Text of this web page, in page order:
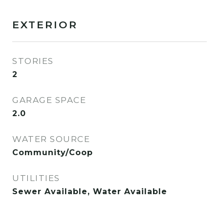
EXTERIOR
STORIES
2
GARAGE SPACE
2.0
WATER SOURCE
Community/Coop
UTILITIES
Sewer Available, Water Available